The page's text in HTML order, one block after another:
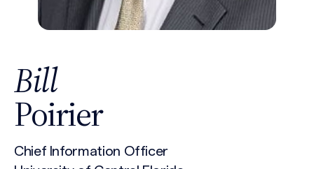
Bill
Poirier
Chief Information Officer